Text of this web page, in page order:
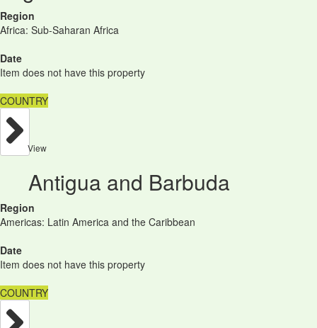
Region
Africa: Sub-Saharan Africa
Date
Item does not have this property
COUNTRY
View
Antigua and Barbuda
Region
Americas: Latin America and the Caribbean
Date
Item does not have this property
COUNTRY